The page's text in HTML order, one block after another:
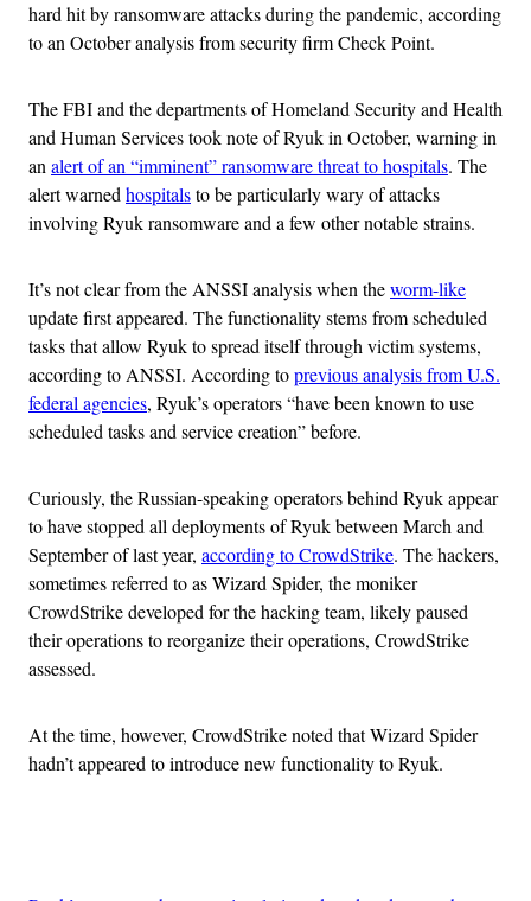
hard hit by ransomware attacks during the pandemic, according
to an October analysis from security firm Check Point.
The FBI and the departments of Homeland Security and Health
and Human Services took note of Ryuk in October, warning in
analert of an “imminent” ransomware threat to hospitals. The
alert warnedhospitalsto be particularly wary of attacks
involving Ryuk ransomware and a few other notable strains.
It’s not clear from the ANSSI analysis when theworm-like
update first appeared. The functionality stems from scheduled
tasks that allow Ryuk to spread itself through victim systems,
according to ANSSI. According toprevious analysis from U.S.
federal agencies, Ryuk’s operators “have been known to use
scheduled tasks and service creation” before.
Curiously, the Russian-speaking operators behind Ryuk appear
to have stopped all deployments of Ryuk between March and
September of last year, according to CrowdStrike. The hackers,
sometimes referred to as Wizard Spider, the moniker
CrowdStrike developed for the hacking team, likely paused
their operations to reorganize their operations, CrowdStrike
assessed.
At the time, however, CrowdStrike noted that Wizard Spider
hadn’t appeared to introduce new functionality to Ryuk.